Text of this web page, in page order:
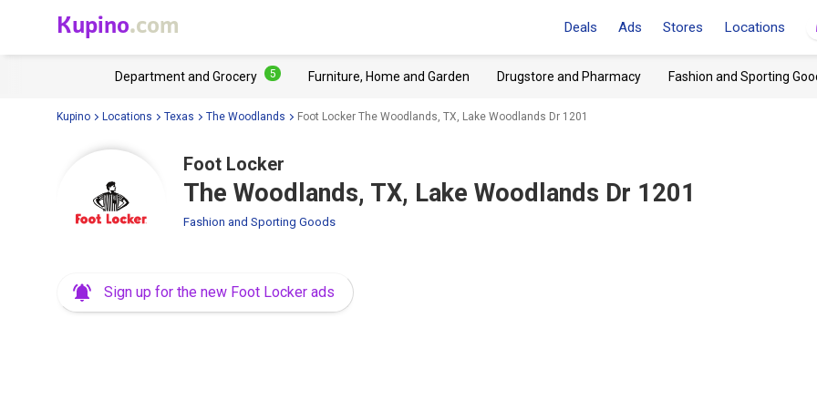
Kupino.com Deals Ads Stores Locations
Department and Grocery 5 Furniture, Home and Garden Drugstore and Pharmacy Fashion and Sporting
Kupino Locations Texas The Woodlands Foot Locker The Woodlands, TX, Lake Woodlands Dr 1201
Foot Locker
The Woodlands, TX, Lake Woodlands Dr 1201
Fashion and Sporting Goods
Sign up for the new Foot Locker ads